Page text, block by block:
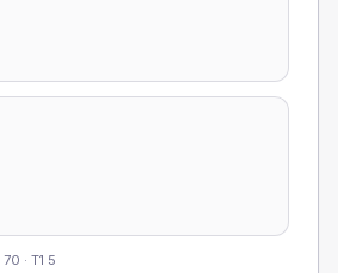
70 · T1 5